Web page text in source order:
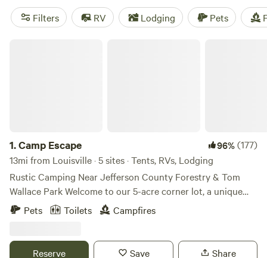
Mega Cavern is much closer to home!
Filters RV Lodging Pets
1.Camp Escape 96%(177)
13mi from Louisville · 5 sites · Tents, RVs, Lodging
Rustic Camping Near Jefferson County Forestry & Tom
Wallace Park Welcome to our 5-acre corner lot, a unique
mix of rural charm and city convenience. This primitive
campsite is perfect for those looking to disconnect and
amenities. What to Expect: 🌿 Scenic & Secluded – Our
Pets Toilets Campfires
Reserve Save Share